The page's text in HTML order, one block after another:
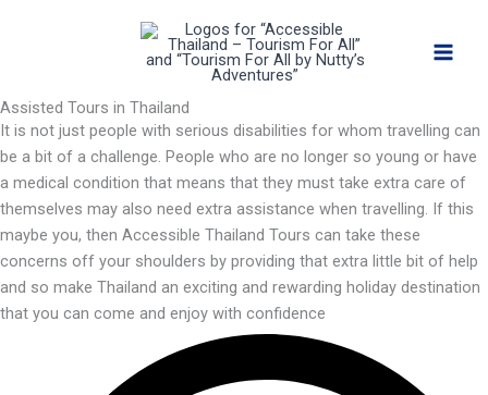
Assisted Tours in Thailand
It is not just people with serious disabilities for whom travelling can
be a bit of a challenge. People who are no longer so young or have
a medical condition that means that they must take extra care of
themselves may also need extra assistance when travelling. If this
maybe you, then Accessible Thailand Tours can take these
concerns off your shoulders by providing that extra little bit of help
and so make Thailand an exciting and rewarding holiday destination
that you can come and enjoy with confidence